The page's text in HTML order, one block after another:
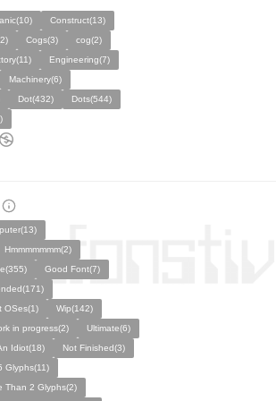
Construct(13)
Cogs(3)
cog(2)
Engineering(7)
Machinery(6)
Dot(432)
Dots(544)
Hmmmmmmm(2)
Good Font(7)
OSes(1)
Wip(142)
in progress(2)
Ultimate(6)
Idiot(18)
Not Finished(3)
Glyphs(11)
Than 2 Glyphs(2)